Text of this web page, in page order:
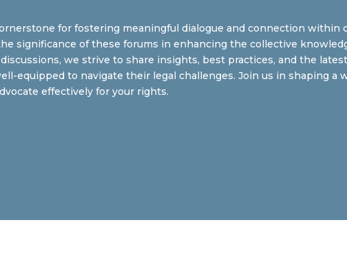
for fostering meaningful dialogue and connection within
significance of these forums in enhancing the collective
we strive to share insights, best practices, and the
equipped to navigate their legal challenges. Join us in shaping a
effectively for your rights.